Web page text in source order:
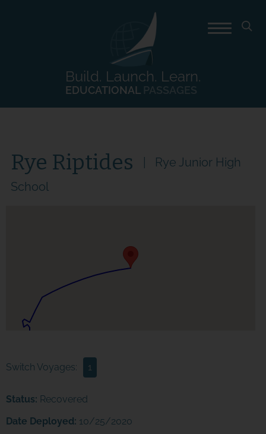
Build. Launch. Learn.
EDUCATIONAL PASSAGES
Rye Riptides
Rye Junior High
School
Switch Voyages: 1
Status: Recovered
Date Deployed: 10/25/2020